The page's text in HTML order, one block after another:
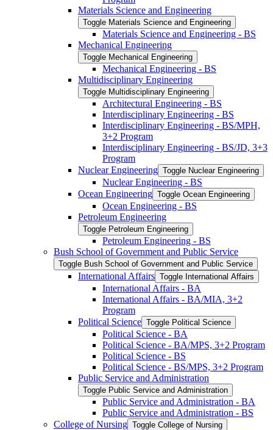
Materials Science and Engineering
Toggle Materials Science and Engineering
Materials Science and Engineering -​ BS
Mechanical Engineering
Toggle Mechanical Engineering
Mechanical Engineering -​ BS
Multidisciplinary Engineering
Toggle Multidisciplinary Engineering
Architectural Engineering -​ BS
Interdisciplinary Engineering -​ BS
Interdisciplinary Engineering -​ BS/​MPH,
3+2 Program
Interdisciplinary Engineering -​ BS/​JD, 3+3
Program
Nuclear Engineering Toggle Nuclear Engineering
Nuclear Engineering -​ BS
Ocean Engineering Toggle Ocean Engineering
Ocean Engineering -​ BS
Petroleum Engineering
Toggle Petroleum Engineering
Petroleum Engineering -​ BS
Bush School of Government and Public Service
Toggle Bush School of Government and Public Service
International Affairs Toggle International Affairs
International Affairs -​ BA
International Affairs -​ BA/​MIA, 3+2
Program
Political Science Toggle Political Science
Political Science -​ BA
Political Science -​ BA/​MPS, 3+2 Program
Political Science -​ BS
Political Science -​ BS/​MPS, 3+2 Program
Public Service and Administration
Toggle Public Service and Administration
Public Service and Administration -​ BA
Public Service and Administration -​ BS
College of Nursing Toggle College of Nursing